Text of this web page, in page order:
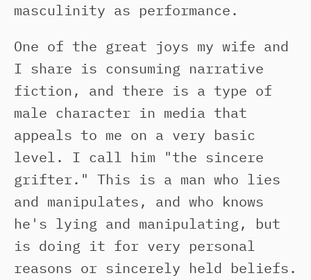
masculinity as performance.
One of the great joys my wife and
I share is consuming narrative
fiction, and there is a type of
male character in media that
appeals to me on a very basic
level. I call him "the sincere
grifter." This is a man who lies
and manipulates, and who knows
he's lying and manipulating, but
is doing it for very personal
reasons or sincerely held beliefs.